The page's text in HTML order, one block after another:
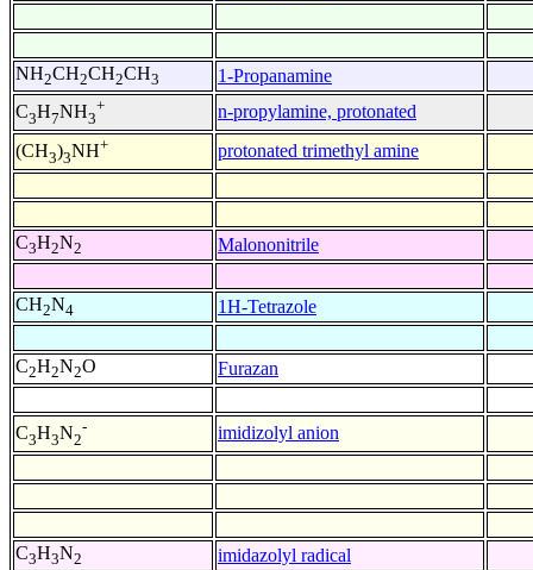
NH2CH2CH2CH3
1-Propanamine
C3H7NH3
+
n-propylamine, protonated
(CH3)3NH+ protonated trimethyl amine
C3H2N2 Malononitrile
CH2N4 1H-Tetrazole
C2H2N2O Furazan
C3H3N2
- imidizolyl anion
C3H3N2 imidazolyl radical